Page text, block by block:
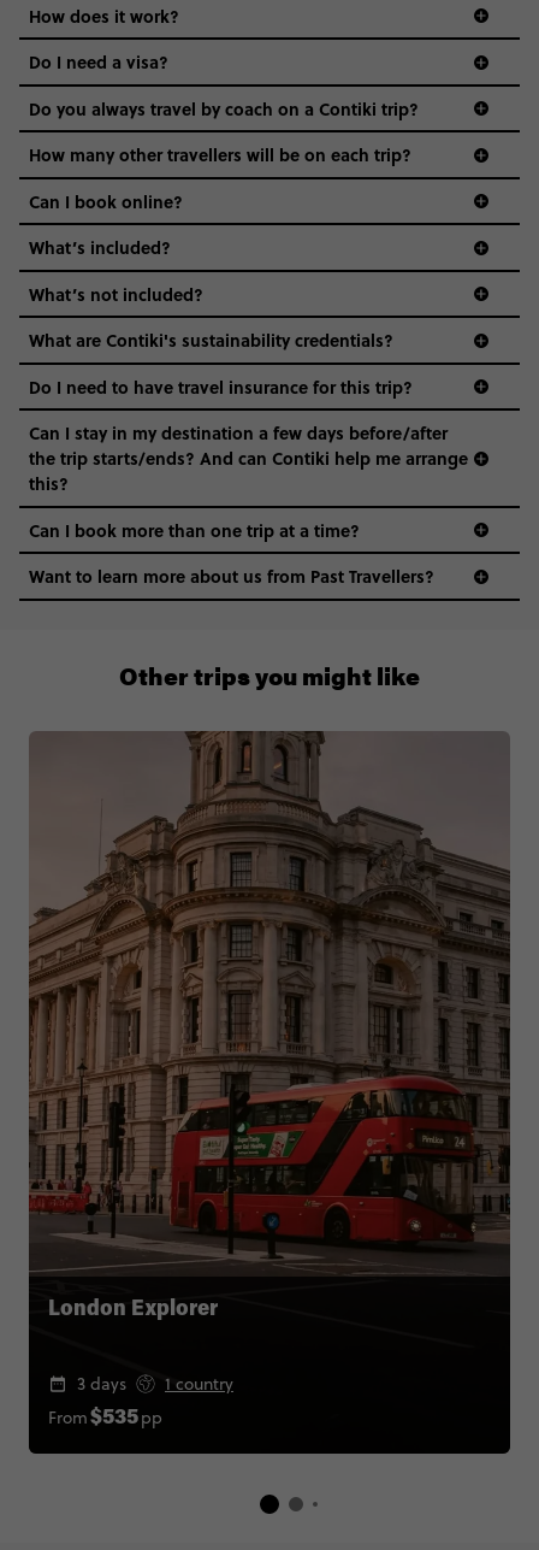
Age-restrictions allow us to tailor everything to YOU. From
the areas we stay in, to the restaurants and shopping
districts we visit, to active experiences, hotels and hostels
and even the music we play on the coach. The all-round
vibe of the trip is designed for people who are young and
hungry for adventure. And it’s unique to Contiki.
How does it work?
Do I need a visa?
guide to visas
Do you always travel by coach on a Contiki trip?
How many other travellers will be on each trip?
Can I book online?
What’s included?
What’s not included?
What are Contiki's sustainability credentials?
Do I need to have travel insurance for this trip?
Can I stay in my destination a few days before/after
the trip starts/ends? And can Contiki help me arrange
this?
1 (866) 224 0267
Can I book more than one trip at a time?
Want to learn more about us from Past Travellers?
London Explorer
3 days
1 country
From$535pp
Other trips you might like